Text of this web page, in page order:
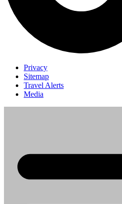
Privacy
Sitemap
Travel Alerts
Media